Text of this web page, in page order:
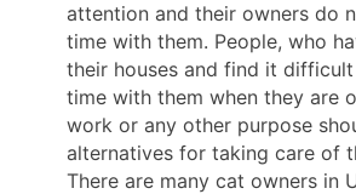
attention and their owners do
time with them. People, who
their houses and find it
time with them when they are
work or any other purpose
alternatives for taking care of
There are many cat owners in